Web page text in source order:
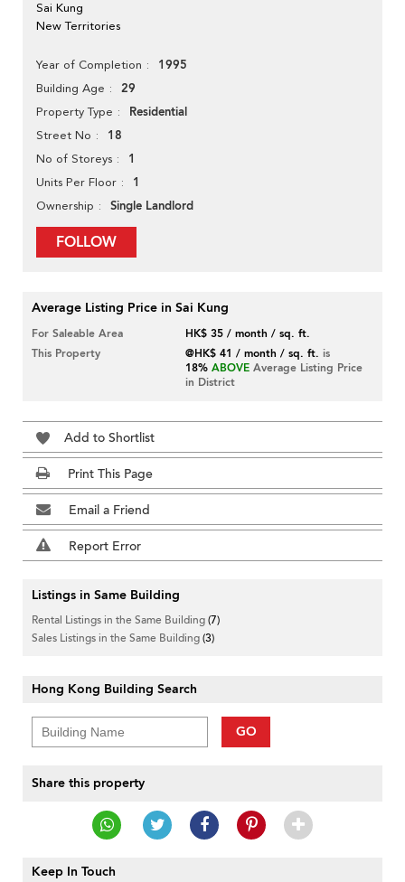
Sai Kung
New Territories
Year of Completion 1995
Building Age 29
Property Type Residential
Street No 18
No of Storeys 1
Units Per Floor 1
Ownership Single Landlord
FOLLOW
Average Listing Price in Sai Kung
For Saleable Area
HK$ 35 / month / sq. ft.
This Property
@HK$ 41 / month / sq. ft. is
18% ABOVE Average Listing Price
in District
Add to Shortlist
Print This Page
Email a Friend
Report Error
Listings in Same Building
Rental Listings in the Same Building(7)
Sales Listings in the Same Building(3)
Hong Kong Building Search
GO
Share this property
Keep In Touch